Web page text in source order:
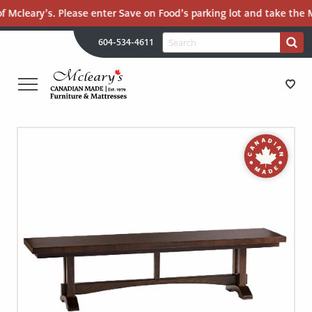
Please enter Save on Food’s parking lot and take the
604-534-4611
Search
for:
Search
CANADIAN
LANGLEY
-
RETURN
TO
HOME
STORE DIRECTIONS
RECENTLY ADDED
CLEARANCE